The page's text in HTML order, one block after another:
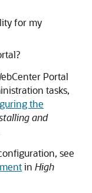
for my
Portal
tasks,
the
and
see
in High